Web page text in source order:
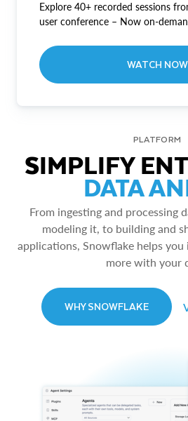
Explore 40+ recorded sessions
user conference – Now on-
WATCH NOW
PLATFORM
SIMPLIFY
DATA
From ingesting and processing
modeling it, to building and
applications, Snowflake helps
more with your
WHY SNOWFLAKE